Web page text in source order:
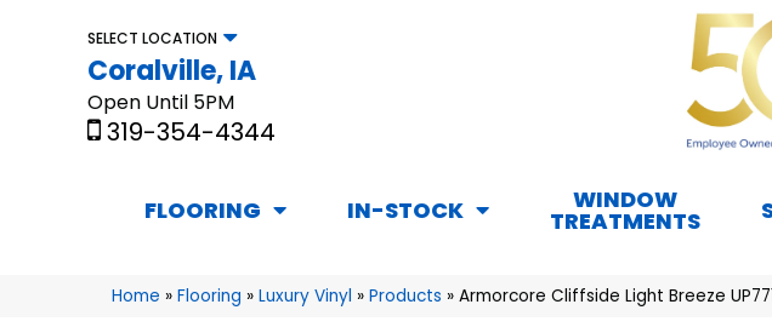
SELECT LOCATION
Coralville, IA
Open Until 5PM
319-354-4344
FLOORING IN-STOCK WINDOW
TREATMENTS
Home » Flooring » Luxury Vinyl » Products » Armorcore Cliffside Light Breeze